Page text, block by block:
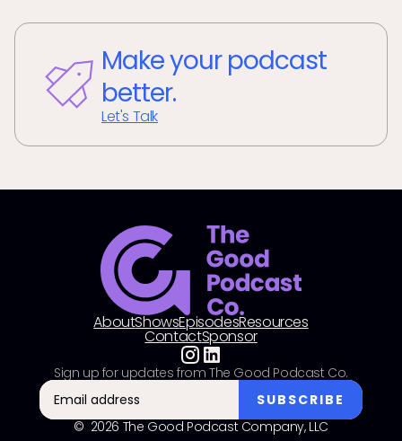
Make your podcast
better.
Let's Talk
AboutShowsEpisodesResources
ContactSponsor
© 2026 The Good Podcast Company, LLC
Sign up for updates from The Good Podcast Co.